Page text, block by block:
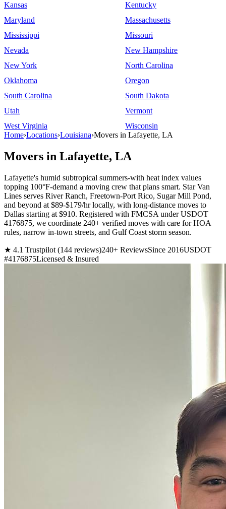
Kansas
Kentucky
Maryland
Massachusetts
Mississippi
Missouri
Nevada
New Hampshire
New York
North Carolina
Oklahoma
Oregon
South Carolina
South Dakota
Utah
Vermont
West Virginia
Wisconsin
Home›Locations›Louisiana›Movers in Lafayette, LA
Movers in Lafayette, LA
Lafayette's humid subtropical summers-with heat index values
topping 100°F-demand a moving crew that plans smart. Star Van
Lines serves River Ranch, Freetown-Port Rico, Sugar Mill Pond,
and beyond at $89-$179/hr locally, with long-distance moves to
Dallas starting at $910. Registered with FMCSA under USDOT
4176875, we coordinate 240+ verified moves with care for HOA
rules, narrow in-town streets, and Gulf Coast storm season.
★ 4.1 Trustpilot (144 reviews)240+ ReviewsSince 2016USDOT
#4176875Licensed & Insured